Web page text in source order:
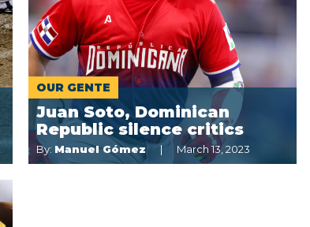
OUR GENTE
Juan Soto, Dominican
Republic silence critics
By: Manuel Gómez March 13, 2023